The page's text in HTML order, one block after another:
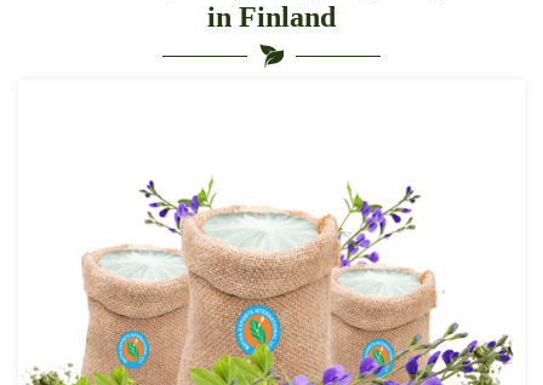
in Finland
Importer
Finland